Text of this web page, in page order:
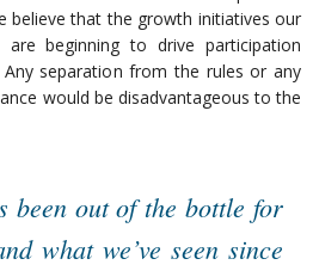
believe that the growth initiatives our
beginning to drive participation
separation from the rules or any
would be disadvantageous to the
been out of the bottle for
what we’ve seen since